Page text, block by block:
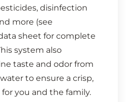
disinfection
more (see
sheet for complete
system also
taste and odor from
to ensure a crisp,
you and the family.